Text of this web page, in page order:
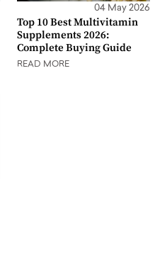
04 May 2026
Top 10 Best Multivitamin
Supplements 2026:
Complete Buying Guide
READ MORE